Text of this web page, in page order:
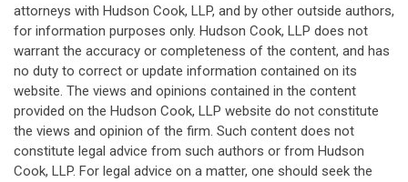
attorneys with Hudson Cook, LLP, and by other outside authors,
for information purposes only. Hudson Cook, LLP does not
warrant the accuracy or completeness of the content, and has
no duty to correct or update information contained on its
website. The views and opinions contained in the content
provided on the Hudson Cook, LLP website do not constitute
the views and opinion of the firm. Such content does not
constitute legal advice from such authors or from Hudson
Cook, LLP. For legal advice on a matter, one should seek the